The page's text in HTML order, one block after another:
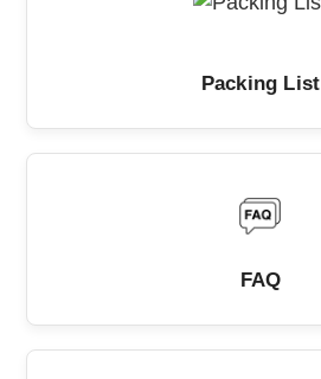
Packing List
FAQ